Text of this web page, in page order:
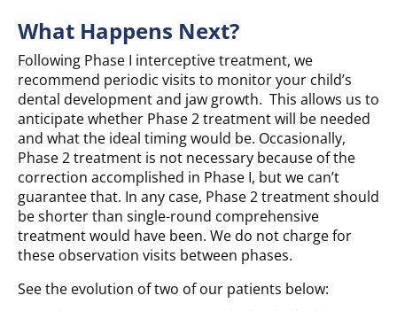
What Happens Next?
Following Phase I interceptive treatment, we
recommend periodic visits to monitor your child’s
dental development and jaw growth. This allows us to
anticipate whether Phase 2 treatment will be needed
and what the ideal timing would be. Occasionally,
Phase 2 treatment is not necessary because of the
correction accomplished in Phase I, but we can’t
guarantee that. In any case, Phase 2 treatment should
be shorter than single-round comprehensive
treatment would have been. We do not charge for
these observation visits between phases.
See the evolution of two of our patients below: